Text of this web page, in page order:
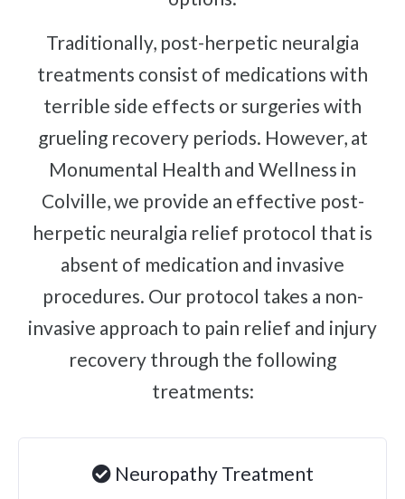
Osteoarthritis
Jumper's Knee
Heel Spurs
Plantar Fasciitis
Bone Spurs
Brachial Plexus Neuritis
Post-Surgical Neuropathic Pain
Phantom Limb Syndrome
Achilles Tendinopathy
Carpal Tunnel
Dupuytren Contracture
Ear Infections
Traditionally, post-herpetic neuralgia
treatments consist of medications with
terrible side effects or surgeries with
grueling recovery periods. However, at
Monumental Health and Wellness in
Colville, we provide an effective post-
herpetic neuralgia relief protocol that is
absent of medication and invasive
procedures. Our protocol takes a non-
invasive approach to pain relief and injury
recovery through the following
treatments:
Neuropathy Treatment